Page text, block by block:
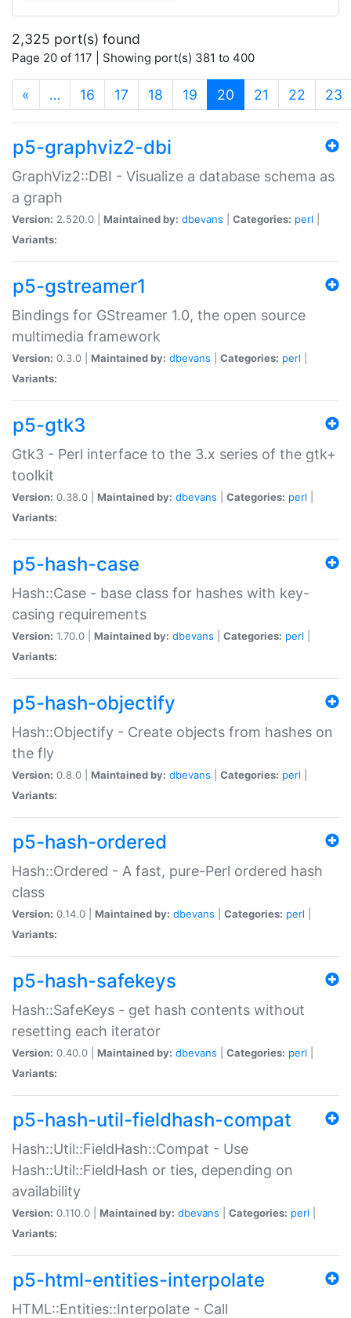
2,325 port(s) found
Page 20 of 117 | Showing port(s) 381 to 400
« … 16 17 18 19 20 (current)
21 22 23
p5-graphviz2-dbi
GraphViz2::DBI - Visualize a database schema as
a graph
Version: 2.520.0 | Maintained by: dbevans Categories: perl
Variants:
p5-gstreamer1
Bindings for GStreamer 1.0, the open source
multimedia framework
Version: 0.3.0 | Maintained by: dbevans Categories: perl
Variants:
p5-gtk3
Gtk3 - Perl interface to the 3.x series of the gtk+
toolkit
Version: 0.38.0 | Maintained by: dbevans Categories: perl
Variants:
p5-hash-case
Hash::Case - base class for hashes with key-
casing requirements
Version: 1.70.0 | Maintained by: dbevans Categories: perl
Variants:
p5-hash-objectify
Hash::Objectify - Create objects from hashes on
the fly
Version: 0.8.0 | Maintained by: dbevans Categories: perl
Variants:
p5-hash-ordered
Hash::Ordered - A fast, pure-Perl ordered hash
class
Version: 0.14.0 | Maintained by: dbevans Categories: perl
Variants:
p5-hash-safekeys
Hash::SafeKeys - get hash contents without
resetting each iterator
Version: 0.40.0 | Maintained by: dbevans Categories: perl
Variants:
p5-hash-util-fieldhash-compat
Hash::Util::FieldHash::Compat - Use
Hash::Util::FieldHash or ties, depending on
availability
Version: 0.110.0 | Maintained by: dbevans Categories: perl
Variants:
p5-html-entities-interpolate
HTML::Entities::Interpolate - Call